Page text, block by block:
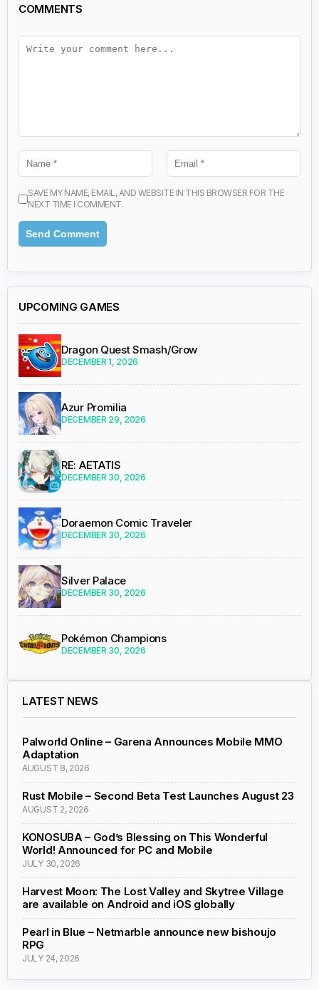
COMMENTS
SAVE MY NAME, EMAIL, AND WEBSITE IN THIS BROWSER FOR THE
NEXT TIME I COMMENT.
UPCOMING GAMES
Dragon Quest Smash/Grow
DECEMBER 1, 2026
Azur Promilia
DECEMBER 29, 2026
RE: AETATIS
DECEMBER 30, 2026
Doraemon Comic Traveler
DECEMBER 30, 2026
Silver Palace
DECEMBER 30, 2026
Pokémon Champions
DECEMBER 30, 2026
LATEST NEWS
Palworld Online – Garena Announces Mobile MMO
Adaptation
AUGUST 8, 2026
Rust Mobile – Second Beta Test Launches August 23
AUGUST 2, 2026
KONOSUBA – God’s Blessing on This Wonderful
World! Announced for PC and Mobile
JULY 30, 2026
Harvest Moon: The Lost Valley and Skytree Village
are available on Android and iOS globally
Pearl in Blue – Netmarble announce new bishoujo
RPG
JULY 24, 2026